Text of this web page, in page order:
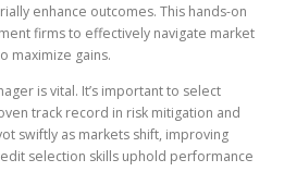
enhance outcomes. This hands-on
firms to effectively navigate market
maximize gains.
is vital. It’s important to select
track record in risk mitigation and
swiftly as markets shift, improving
selection skills uphold performance